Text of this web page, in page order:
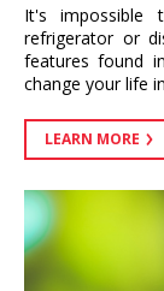
It's impossible
refrigerator or
features found
change your life
LEARN MORE